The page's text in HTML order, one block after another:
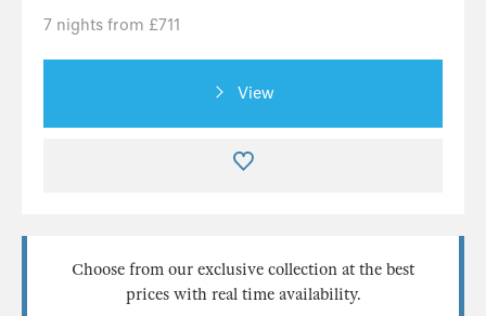
7 nights from £711
View
Choose from our exclusive collection at the best
prices with real time availability.